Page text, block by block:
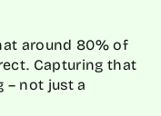
around 80% of
Capturing that
– not just a